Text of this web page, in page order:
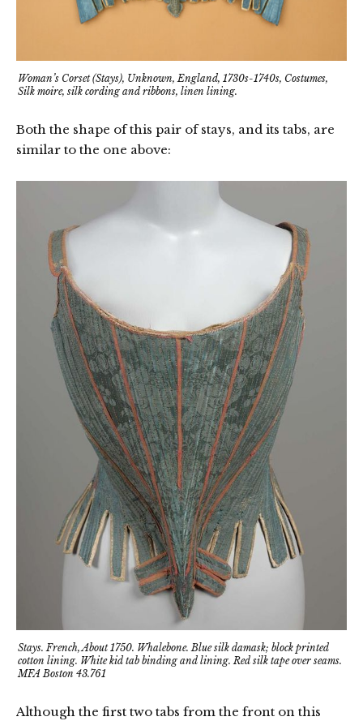
Woman’s Corset (Stays), Unknown, England, 1730s-1740s, Costumes,
Silk moire, silk cording and ribbons, linen lining.
Both the shape of this pair of stays, and its tabs, are
similar to the one above:
Stays. French, About 1750. Whalebone. Blue silk damask; block printed
cotton lining. White kid tab binding and lining. Red silk tape over seams.
MFA Boston 43.761
Although the first two tabs from the front on this